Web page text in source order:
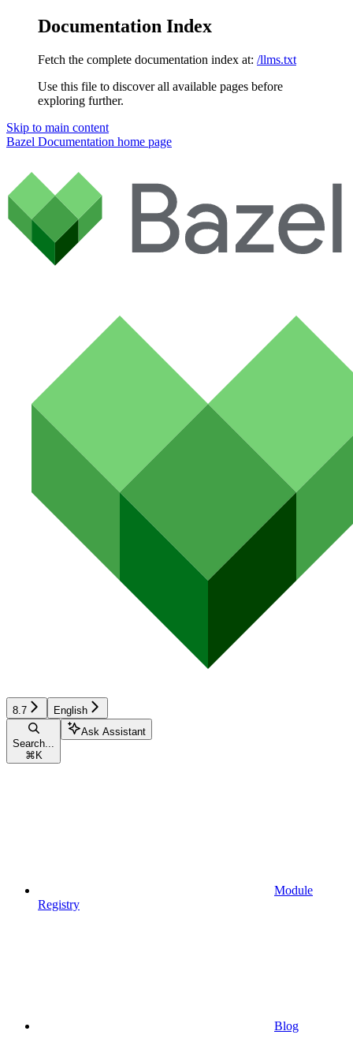
Documentation Index
Fetch the complete documentation index at: /llms.txt
Use this file to discover all available pages before
exploring further.
Skip to main content
Bazel Documentation home page
8.7 English
Search...
⌘ K
Ask Assistant
Module
Registry
Blog